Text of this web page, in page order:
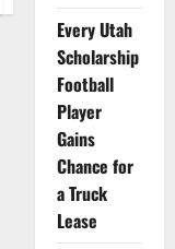
Every Utah
Scholarship
Football
Player
Gains
Chance for
a Truck
Lease